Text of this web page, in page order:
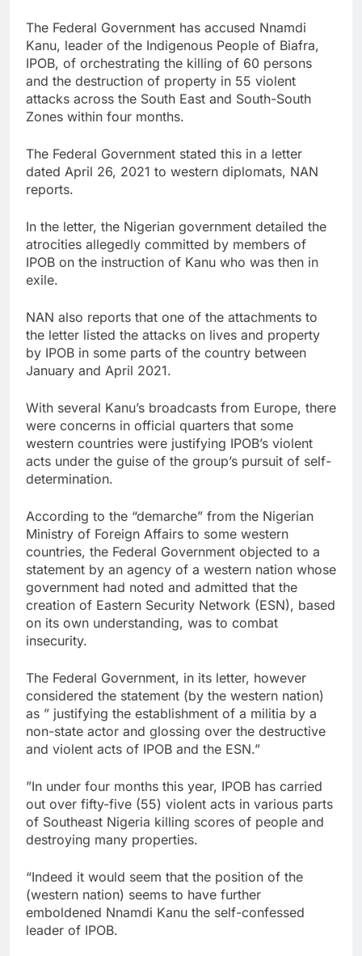
The Federal Government has accused Nnamdi
Kanu, leader of the Indigenous People of Biafra,
IPOB, of orchestrating the killing of 60 persons
and the destruction of property in 55 violent
attacks across the South East and South-South
Zones within four months.
The Federal Government stated this in a letter
dated April 26, 2021 to western diplomats, NAN
reports.
In the letter, the Nigerian government detailed the
atrocities allegedly committed by members of
IPOB on the instruction of Kanu who was then in
exile.
NAN also reports that one of the attachments to
the letter listed the attacks on lives and property
by IPOB in some parts of the country between
January and April 2021.
With several Kanu’s broadcasts from Europe, there
were concerns in official quarters that some
western countries were justifying IPOB’s violent
acts under the guise of the group’s pursuit of self-
determination.
According to the “demarche” from the Nigerian
Ministry of Foreign Affairs to some western
countries, the Federal Government objected to a
statement by an agency of a western nation whose
government had noted and admitted that the
creation of Eastern Security Network (ESN), based
on its own understanding, was to combat
insecurity.
The Federal Government, in its letter, however
considered the statement (by the western nation)
as ” justifying the establishment of a militia by a
non-state actor and glossing over the destructive
and violent acts of IPOB and the ESN.”
”In under four months this year, IPOB has carried
out over fifty-five (55) violent acts in various parts
of Southeast Nigeria killing scores of people and
destroying many properties.
“Indeed it would seem that the position of the
(western nation) seems to have further
emboldened Nnamdi Kanu the self-confessed
leader of IPOB.